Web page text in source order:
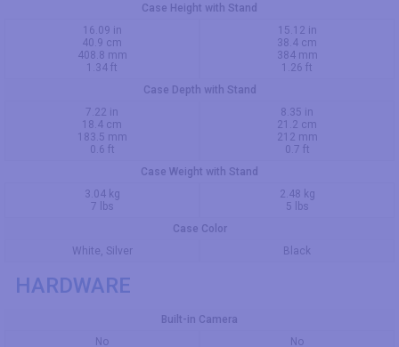
Case Height with Stand
16.09 in
40.9 cm
408.8 mm
1.34 ft
15.12 in
38.4 cm
384 mm
1.26 ft
Case Depth with Stand
7.22 in
18.4 cm
183.5 mm
0.6 ft
8.35 in
21.2 cm
212 mm
0.7 ft
Case Weight with Stand
3.04 kg
7 lbs
2.48 kg
5 lbs
Case Color
White, Silver
Black
HARDWARE
Built-in Camera
No
No